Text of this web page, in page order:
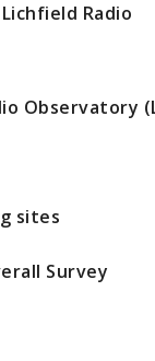
Radio
Observatory
sites
Survey